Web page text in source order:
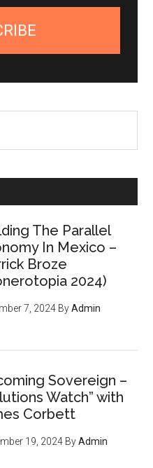
The Parallel
In Mexico –
Broze
2024)
7, 2024 ByAdmin
Sovereign –
Watch” with
Corbett
19, 2024 ByAdmin